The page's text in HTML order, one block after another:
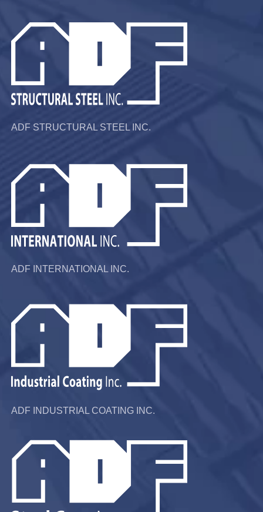
ADF STRUCTURAL STEEL INC.
ADF INTERNATIONAL INC.
ADF INDUSTRIAL COATING INC.